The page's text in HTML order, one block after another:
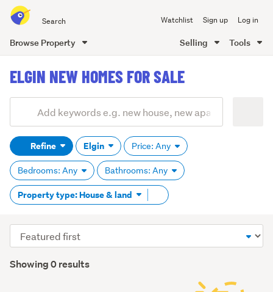
all
of
Watchlist Sign up Log in
Browse Property Selling Tools
content
ELGIN NEW HOMES FOR SALE
Search
(optional)Refine Elgin Price: Any
Bedrooms: Any Bathrooms: Any
Property type: House & land Remove
tag
Showing 0 results
Sort
order